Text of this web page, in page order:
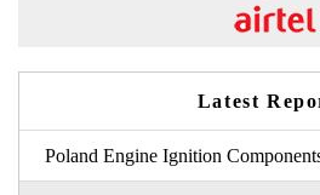
Latest
Poland Engine Ignition